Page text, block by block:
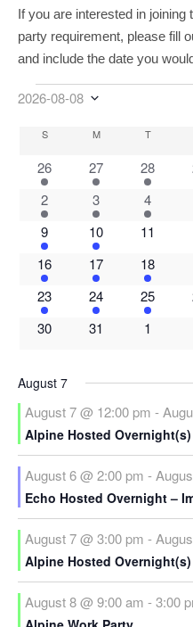
If you are interested in joining
party requirement, please fill
and include the date you
Events
2026-08-08
Calendar
Events
SSUNDAY M TTUESDAY
5
events
26
1
event
27
2
events
28
1
event
2
2
events
3
2
events
4
3
events
9
2
events
10
0
11
2
events
16
2
events
17
2
events
18
2
events
23
2
events
24
2
events
25
0
30
0
31
0
1
August 7
August 7 @ 12:00 pm -
Alpine Hosted Overnight(s)
August 6 @ 2:00 pm -
Echo Hosted Overnight –
August 7 @ 3:00 pm -
Alpine Hosted
August 8 @ 9:00 am -3:00